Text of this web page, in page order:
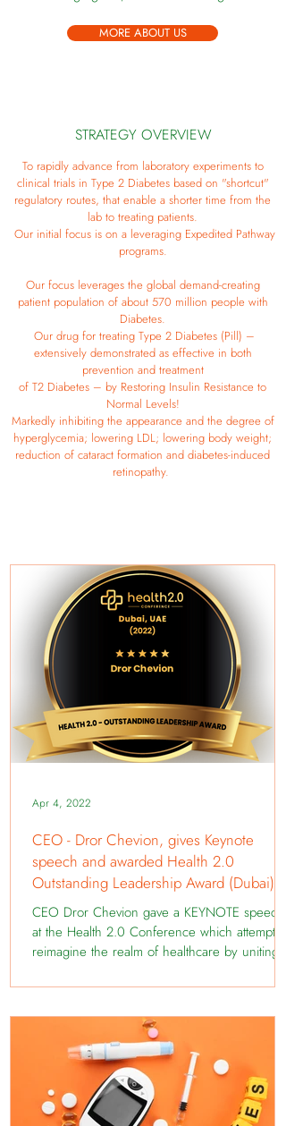
MORE ABOUT US
STRATEGY OVERVIEW
To rapidly advance from laboratory experiments to
clinical trials in Type 2 Diabetes based on "shortcut"
regulatory routes, that enable a shorter time from the
lab to treating patients.
Our initial focus is on a leveraging Expedited Pathway
programs.
Our focus leverages the global demand-creating
patient population of about 570 million people with
Diabetes.
Our drug for treating Type 2 Diabetes (Pill) –
extensively demonstrated as effective in both
prevention and treatment
of T2 Diabetes – by Restoring Insulin Resistance to
Normal Levels!
Markedly inhibiting the appearance and the degree of
hyperglycemia; lowering LDL; lowering body weight;
reduction of cataract formation and diabetes-induced
retinopathy.
CEO - Dror Chevion, gives Keynote
speech and awarded Health 2.0
Outstanding Leadership Award (Dubai)
CEO Dror Chevion gave a KEYNOTE speech
at the Health 2.0 Conference which attempts to
reimagine the realm of healthcare by uniting
Apr 4, 2022